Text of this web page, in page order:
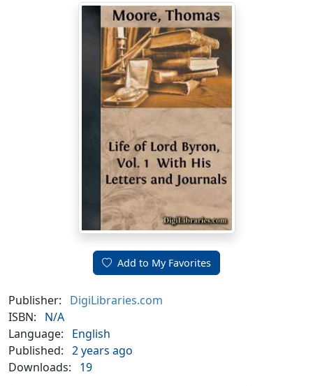
Add to My Favorites
Publisher:
DigiLibraries.com
ISBN:
N/A
Language:
English
Published: 2 years ago
Downloads:
19